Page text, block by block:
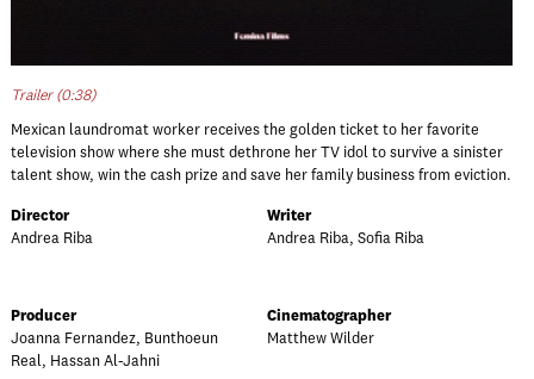
Trailer (0:38)
Mexican laundromat worker receives the golden ticket to her favorite
television show where she must dethrone her TV idol to survive a sinister
talent show, win the cash prize and save her family business from eviction.
Director
Andrea Riba
Writer
Andrea Riba, Sofia Riba
Producer
Joanna Fernandez, Bunthoeun
Real, Hassan Al-Jahni
Cinematographer
Matthew Wilder